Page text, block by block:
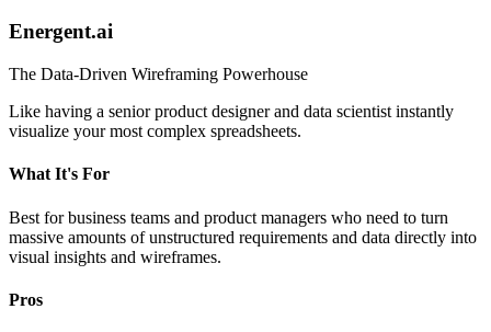
Energent.ai
The Data-Driven Wireframing Powerhouse
Like having a senior product designer and data scientist instantly
visualize your most complex spreadsheets.
What It's For
Best for business teams and product managers who need to turn
massive amounts of unstructured requirements and data directly into
visual insights and wireframes.
Pros